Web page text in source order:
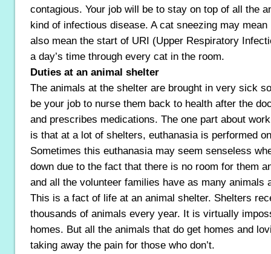
contagious. Your job will be to stay on top of all the
kind of infectious disease. A cat sneezing may
also mean the start of URI (Upper Respiratory
a day’s time through every cat in the room.
Duties at an animal shelter
The animals at the shelter are brought in very sick
be your job to nurse them back to health after the
and prescribes medications. The one part about
is that at a lot of shelters, euthanasia is performed
Sometimes this euthanasia may seem senseless
down due to the fact that there is no room for them
and all the volunteer families have as many animals
This is a fact of life at an animal shelter. Shelters
thousands of animals every year. It is virtually
homes. But all the animals that do get homes and
taking away the pain for those who don’t.